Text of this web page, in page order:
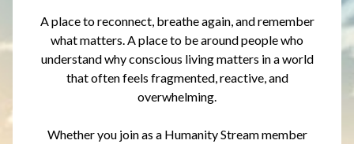
A place to reconnect, breathe again, and remember
what matters. A place to be around people who
understand why conscious living matters in a world
that often feels fragmented, reactive, and
overwhelming.
Whether you join as a Humanity Stream member